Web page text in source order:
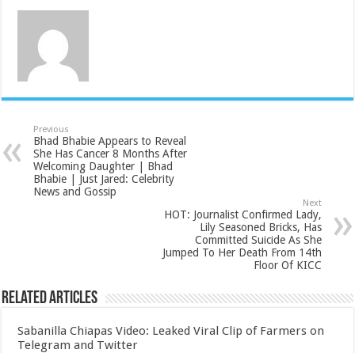
Previous
Bhad Bhabie Appears to Reveal
She Has Cancer 8 Months After
Welcoming Daughter | Bhad
Bhabie | Just Jared: Celebrity
News and Gossip
Next
HOT: Journalist Confirmed Lady,
Lily Seasoned Bricks, Has
Committed Suicide As She
Jumped To Her Death From 14th
Floor Of KICC
Related Articles
Sabanilla Chiapas Video: Leaked Viral Clip of Farmers on
Telegram and Twitter